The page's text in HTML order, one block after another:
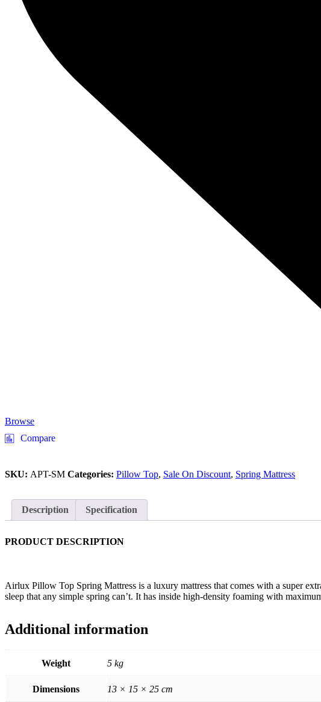
Browse
Compare
SKU: APT-SM Categories: Pillow Top, Sale On Discount, Spring Mattress
Description Specification
PRODUCT DESCRIPTION
Airlux Pillow Top Spring Mattress is a luxury mattress that comes with a super
sleep that any simple spring can’t. It has inside high-density foaming with
Additional information
Weight 5 kg
Dimensions 13 × 15 × 25 cm